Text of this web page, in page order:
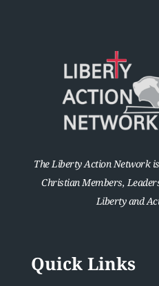
The Liberty Action Network
Christian Members,
Liberty and
Quick Links